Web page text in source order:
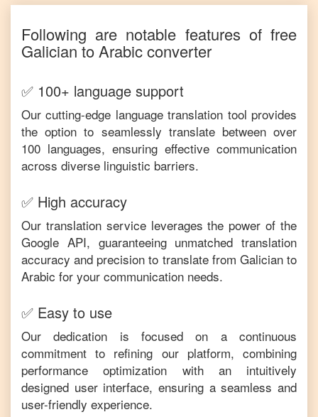
Following are notable features of free
Galicianto Arabicconverter
✅ 100+ language support
Our cutting-edge language translation tool provides
the option to seamlessly translate between over
100 languages, ensuring effective communication
across diverse linguistic barriers.
✅ High accuracy
Our translation service leverages the power of the
Google API, guaranteeing unmatched translation
accuracy and precision to translate from Galicianto
Arabic for your communication needs.
✅ Easy to use
Our dedication is focused on a continuous
commitment to refining our platform, combining
performance optimization with an intuitively
designed user interface, ensuring a seamless and
user-friendly experience.